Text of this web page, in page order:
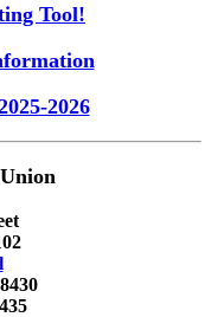
Tool!
2026